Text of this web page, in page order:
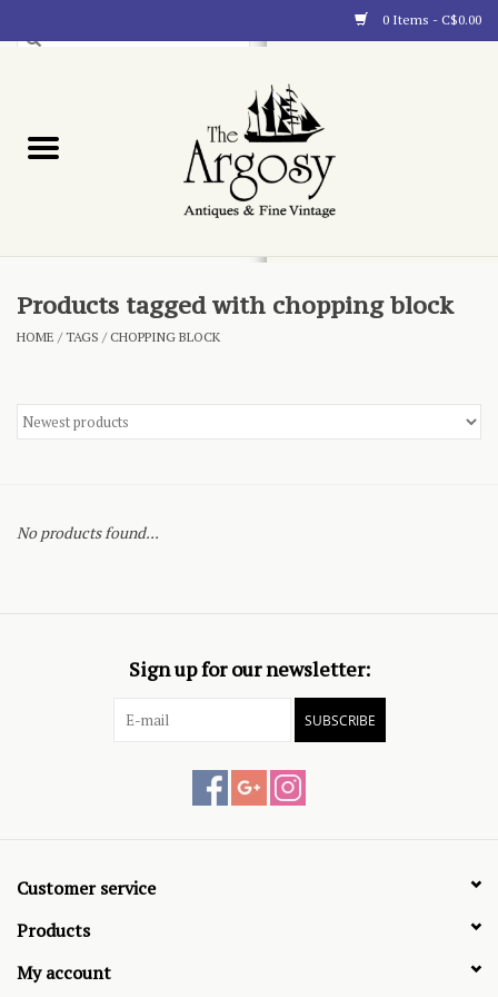
0 Items - C$0.00
Blog
Products tagged with chopping block
HOME /TAGS /CHOPPING BLOCK
No products found...
Sign up for our newsletter:
SUBSCRIBE
Customer service
Products
My account